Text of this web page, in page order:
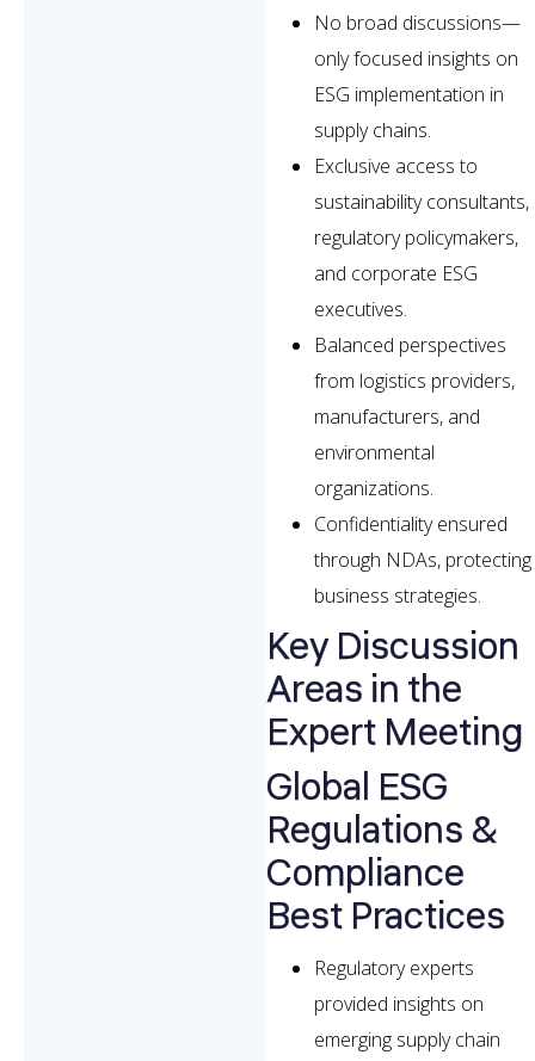
No broad discussions—
only focused insights on
ESG implementation in
supply chains.
Exclusive access to
sustainability consultants,
regulatory policymakers,
and corporate ESG
executives.
Balanced perspectives
from logistics providers,
manufacturers, and
environmental
organizations.
Confidentiality ensured
through NDAs, protecting
business strategies.
Key Discussion
Areas in the
Expert Meeting
Global ESG
Regulations &
Compliance
Best Practices
Regulatory experts
provided insights on
emerging supply chain